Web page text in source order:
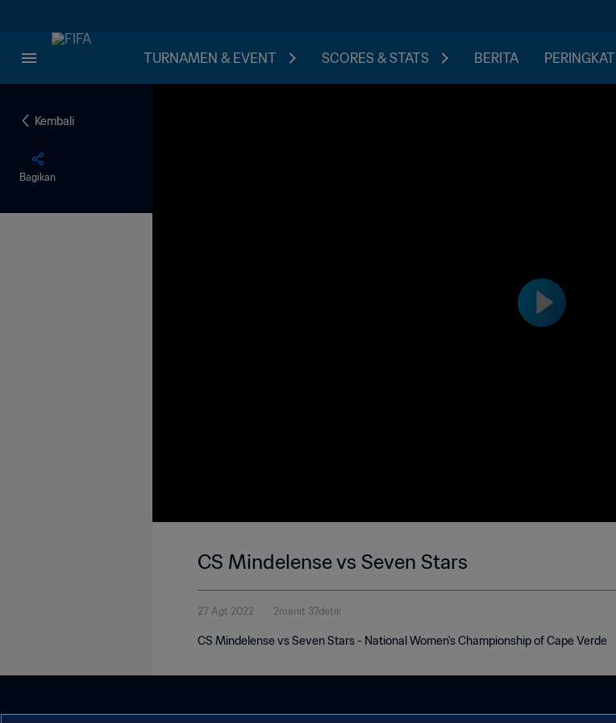
TURNAMEN & EVENT SCORES & STATS BERITA PERINGKAT
Kembali
Bagikan
CS Mindelense vs Seven Stars
27 Agt 2022 2menit 37detik
CS Mindelense vs Seven Stars - National Women's Championship of Cape Verde